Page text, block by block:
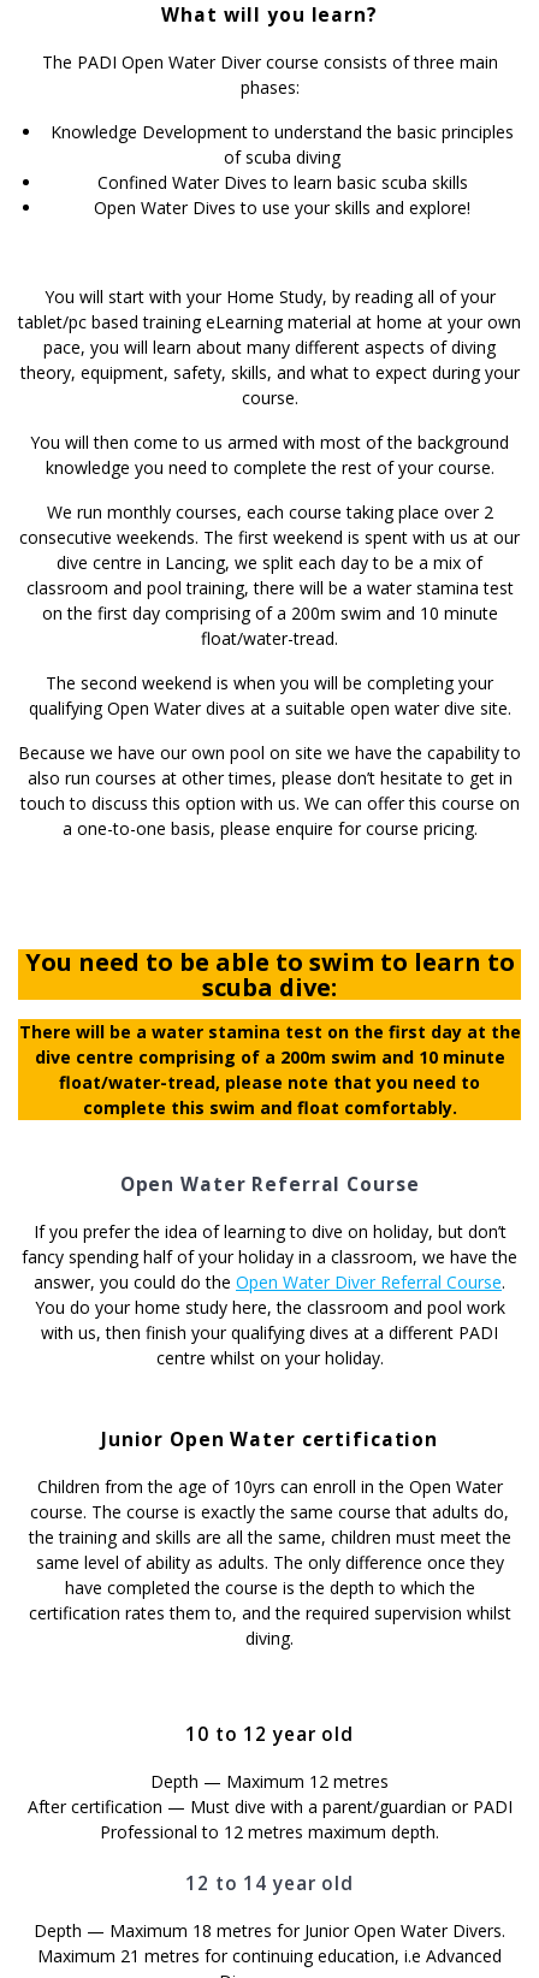
What will you learn?
The PADI Open Water Diver course consists of three main
phases:
Knowledge Development to understand the basic principles
of scuba diving
Confined Water Dives to learn basic scuba skills
Open Water Dives to use your skills and explore!
You will start with your Home Study, by reading all of your
tablet/pc based training eLearning material at home at your own
pace, you will learn about many different aspects of diving
theory, equipment, safety, skills, and what to expect during your
course.
You will then come to us armed with most of the background
knowledge you need to complete the rest of your course.
We run monthly courses, each course taking place over 2
consecutive weekends. The first weekend is spent with us at our
dive centre in Lancing, we split each day to be a mix of
classroom and pool training, there will be a water stamina test
on the first day comprising of a 200m swim and 10 minute
float/water-tread.
The second weekend is when you will be completing your
qualifying Open Water dives at a suitable open water dive site.
Because we have our own pool on site we have the capability to
also run courses at other times, please don’t hesitate to get in
touch to discuss this option with us. We can offer this course on
a one-to-one basis, please enquire for course pricing.
You need to be able to swim to learn to
scuba dive:
There will be a water stamina test on the first day at the
dive centre comprising of a 200m swim and 10 minute
float/water-tread, please note that you need to
complete this swim and float comfortably.
Open Water Referral Course
If you prefer the idea of learning to dive on holiday, but don’t
fancy spending half of your holiday in a classroom, we have the
answer, you could do the Open Water Diver Referral Course.
You do your home study here, the classroom and pool work
with us, then finish your qualifying dives at a different PADI
centre whilst on your holiday.
Junior Open Water certification
Children from the age of 10yrs can enroll in the Open Water
course. The course is exactly the same course that adults do,
the training and skills are all the same, children must meet the
same level of ability as adults. The only difference once they
have completed the course is the depth to which the
certification rates them to, and the required supervision whilst
diving.
10 to 12 year old
Depth — Maximum 12 metres
After certification — Must dive with a parent/guardian or PADI
Professional to 12 metres maximum depth.
12 to 14 year old
Depth — Maximum 18 metres for Junior Open Water Divers.
Maximum 21 metres for continuing education, i.e Advanced